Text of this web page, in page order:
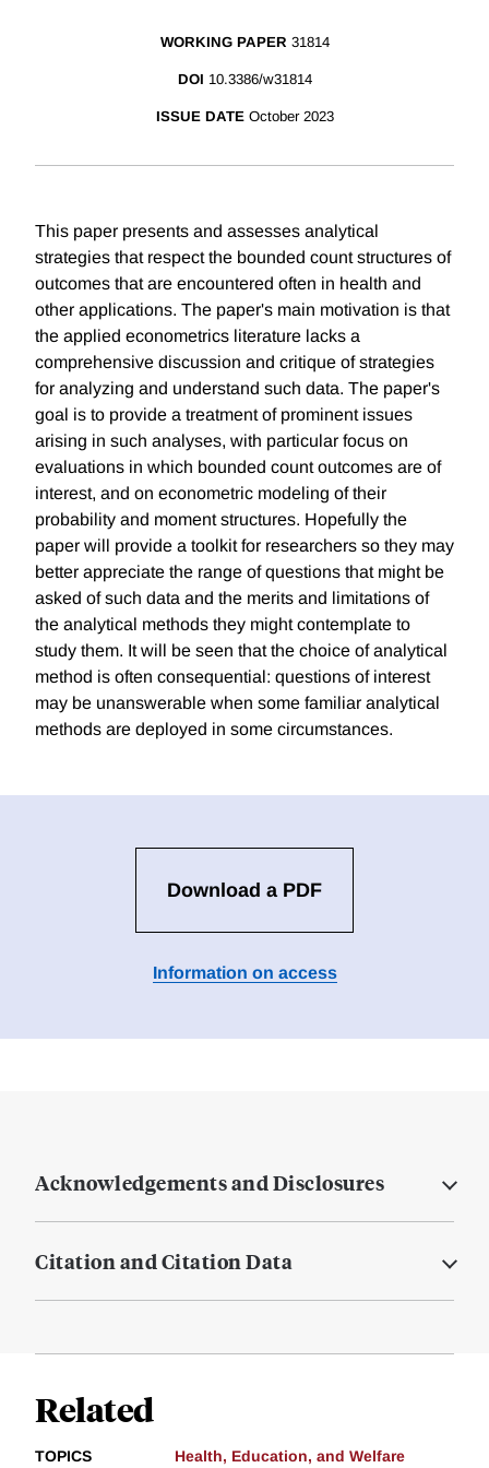
WORKING PAPER 31814
DOI 10.3386/w31814
ISSUE DATE October 2023
This paper presents and assesses analytical
strategies that respect the bounded count structures of
outcomes that are encountered often in health and
other applications. The paper's main motivation is that
the applied econometrics literature lacks a
comprehensive discussion and critique of strategies
for analyzing and understand such data. The paper's
goal is to provide a treatment of prominent issues
arising in such analyses, with particular focus on
evaluations in which bounded count outcomes are of
interest, and on econometric modeling of their
probability and moment structures. Hopefully the
paper will provide a toolkit for researchers so they may
better appreciate the range of questions that might be
asked of such data and the merits and limitations of
the analytical methods they might contemplate to
study them. It will be seen that the choice of analytical
method is often consequential: questions of interest
may be unanswerable when some familiar analytical
methods are deployed in some circumstances.
Download a PDF
Information on access
Acknowledgements and Disclosures
Citation and Citation Data
Related
TOPICS Health, Education, and Welfare